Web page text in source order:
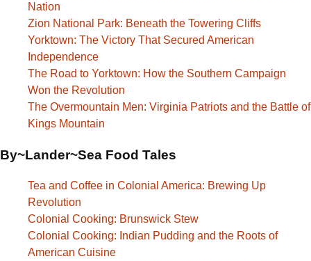
Nation
Zion National Park: Beneath the Towering Cliffs
Yorktown: The Victory That Secured American
Independence
The Road to Yorktown: How the Southern Campaign
Won the Revolution
The Overmountain Men: Virginia Patriots and the Battle of
Kings Mountain
By~Lander~Sea Food Tales
Tea and Coffee in Colonial America: Brewing Up
Revolution
Colonial Cooking: Brunswick Stew
Colonial Cooking: Indian Pudding and the Roots of
American Cuisine